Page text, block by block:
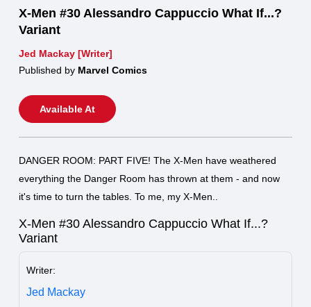
X-Men #30 Alessandro Cappuccio What If...?
Variant
Jed Mackay [Writer]
Published by Marvel Comics
Available At
DANGER ROOM: PART FIVE! The X-Men have weathered
everything the Danger Room has thrown at them - and now
it's time to turn the tables. To me, my X-Men..
X-Men #30 Alessandro Cappuccio What If...?
Variant
Writer:
Jed Mackay